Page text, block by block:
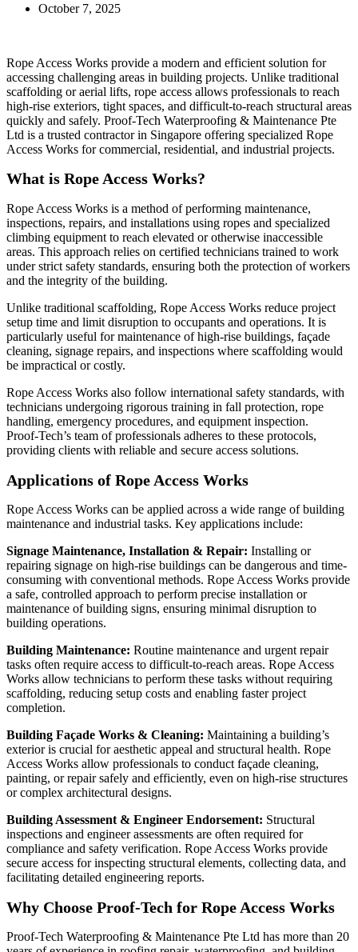
October 7, 2025
Rope Access Works provide a modern and efficient solution for
accessing challenging areas in building projects. Unlike traditional
scaffolding or aerial lifts, rope access allows professionals to reach
high‑rise exteriors, tight spaces, and difficult-to-reach structural areas
quickly and safely. Proof‑Tech Waterproofing & Maintenance Pte
Ltd is a trusted contractor in Singapore offering specialized Rope
Access Works for commercial, residential, and industrial projects.
What is Rope Access Works?
Rope Access Works is a method of performing maintenance,
inspections, repairs, and installations using ropes and specialized
climbing equipment to reach elevated or otherwise inaccessible
areas. This approach relies on certified technicians trained to work
under strict safety standards, ensuring both the protection of workers
and the integrity of the building.
Unlike traditional scaffolding, Rope Access Works reduce project
setup time and limit disruption to occupants and operations. It is
particularly useful for maintenance of high-rise buildings, façade
cleaning, signage repairs, and inspections where scaffolding would
be impractical or costly.
Rope Access Works also follow international safety standards, with
technicians undergoing rigorous training in fall protection, rope
handling, emergency procedures, and equipment inspection.
Proof‑Tech’s team of professionals adheres to these protocols,
providing clients with reliable and secure access solutions.
Applications of Rope Access Works
Rope Access Works can be applied across a wide range of building
maintenance and industrial tasks. Key applications include:
Signage Maintenance, Installation & Repair: Installing or
repairing signage on high-rise buildings can be dangerous and time-
consuming with conventional methods. Rope Access Works provide
a safe, controlled approach to perform precise installation or
maintenance of building signs, ensuring minimal disruption to
building operations.
Building Maintenance: Routine maintenance and urgent repair
tasks often require access to difficult-to-reach areas. Rope Access
Works allow technicians to perform these tasks without requiring
scaffolding, reducing setup costs and enabling faster project
completion.
Building Façade Works & Cleaning: Maintaining a building’s
exterior is crucial for aesthetic appeal and structural health. Rope
Access Works allow professionals to conduct façade cleaning,
painting, or repair safely and efficiently, even on high-rise structures
or complex architectural designs.
Building Assessment & Engineer Endorsement: Structural
inspections and engineer assessments are often required for
compliance and safety verification. Rope Access Works provide
secure access for inspecting structural elements, collecting data, and
facilitating detailed engineering reports.
Why Choose Proof‑Tech for Rope Access Works
Proof‑Tech Waterproofing & Maintenance Pte Ltd has more than 20